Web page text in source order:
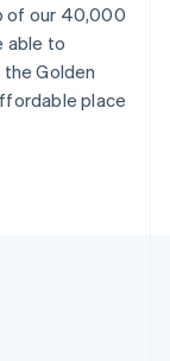
of our 40,000
able to
Golden
place